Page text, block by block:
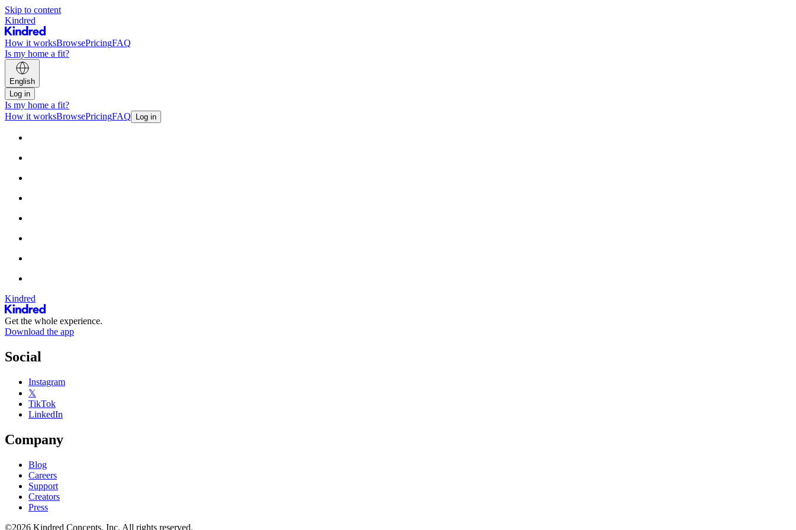
Skip to content
Kindred
How it worksBrowsePricingFAQ
Is my home a fit?
English
Log in
Is my home a fit?
How it worksBrowsePricingFAQ Log in
Kindred
Get the whole experience.
Download the app
Social
Instagram
𝕏
TikTok
LinkedIn
Company
Blog
Careers
Support
Creators
Press
©2026 Kindred Concepts, Inc. All rights reserved.